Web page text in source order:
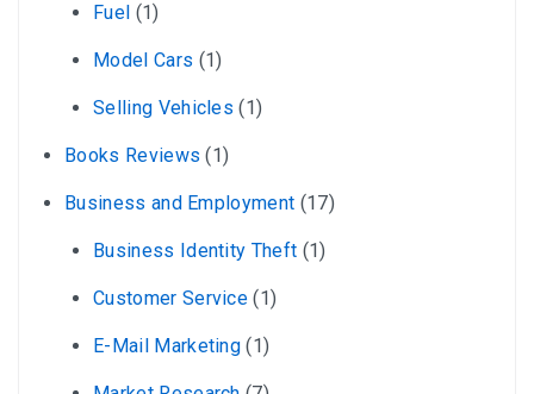
Fuel (1)
Model Cars (1)
Selling Vehicles (1)
Books Reviews (1)
Business and Employment (17)
Business Identity Theft (1)
Customer Service (1)
E-Mail Marketing (1)